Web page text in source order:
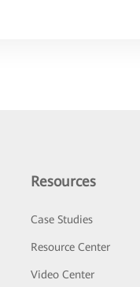
Resources
Case Studies
Resource Center
Video Center